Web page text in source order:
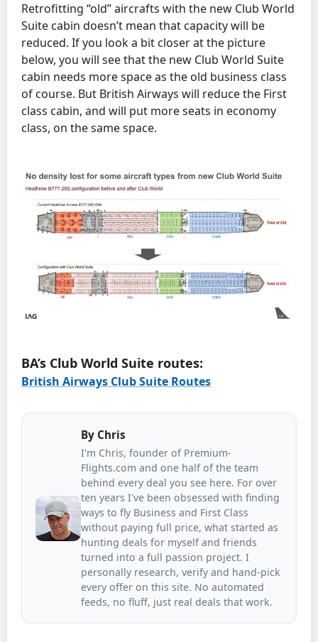
Retrofitting “old” aircrafts with the new Club World
Suite cabin doesn’t mean that capacity will be
reduced. If you look a bit closer at the picture
below, you will see that the new Club World Suite
cabin needs more space as the old business class
of course. But British Airways will reduce the First
class cabin, and will put more seats in economy
class, on the same space.
BA’s Club World Suite routes:
British Airways Club Suite Routes
By Chris
I'm Chris, founder of Premium-
Flights.com and one half of the team
behind every deal you see here. For over
ten years I've been obsessed with finding
ways to fly Business and First Class
without paying full price, what started as
hunting deals for myself and friends
turned into a full passion project. I
personally research, verify and hand-pick
every offer on this site. No automated
feeds, no fluff, just real deals that work.